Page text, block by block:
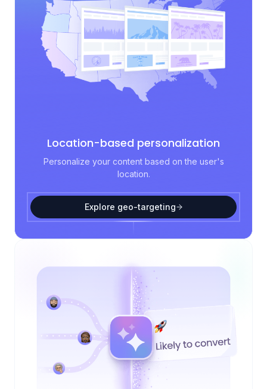
Location-based personalization
Personalize your content based on the user's
location.
Explore geo-targeting